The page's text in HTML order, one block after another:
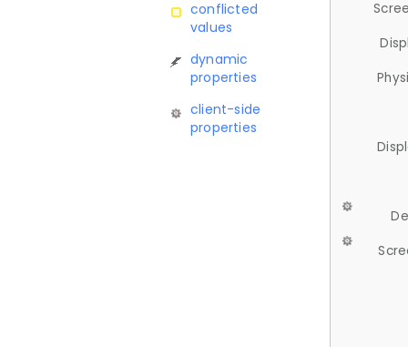
conflicted
values
dynamic
properties
client-side
properties